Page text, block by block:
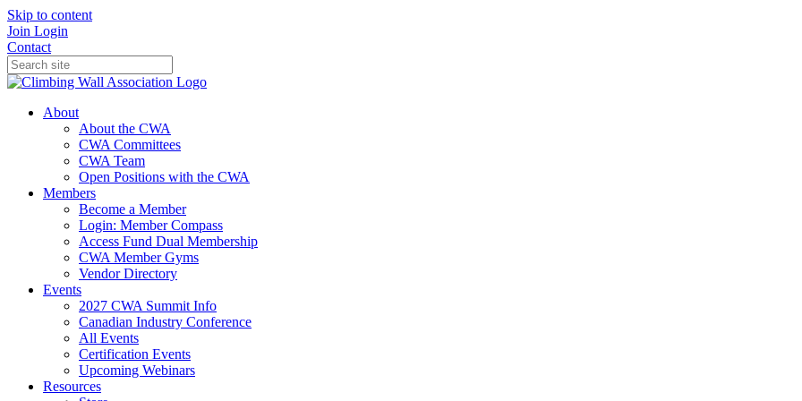
Skip to content
Join Login
Contact
About
About the CWA
CWA Committees
CWA Team
Open Positions with the CWA
Members
Become a Member
Login: Member Compass
Access Fund Dual Membership
CWA Member Gyms
Vendor Directory
Events
2027 CWA Summit Info
Canadian Industry Conference
All Events
Certification Events
Upcoming Webinars
Resources